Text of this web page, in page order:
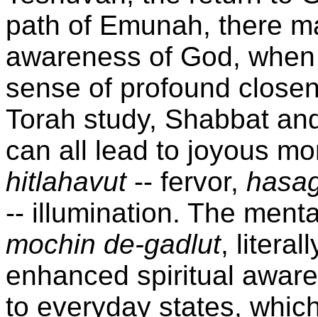
path of Emunah, there
awareness of God,
sense of profound
Torah study, Shabbat
can all lead to joyous
hitlahavut-- fervor,
-- illumination. The
mochin de-gadlut,
enhanced spiritual
to everyday states,